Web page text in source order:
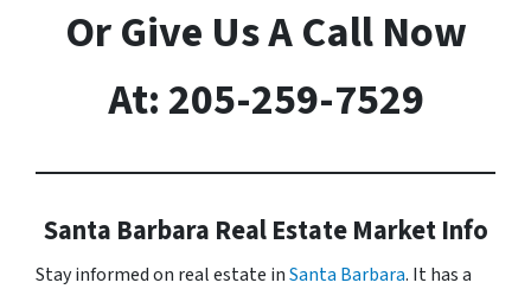
Or Give Us A Call Now
At: 205-259-7529
Santa Barbara Real Estate Market Info
Stay informed on real estate inSanta Barbara. It has a